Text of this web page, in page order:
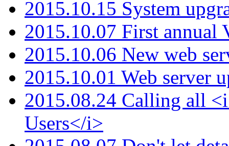
2015.10.15 System
2015.10.07 First annual
2015.10.06 New web
2015.10.01 Web server
2015.08.24 Calling all
Users</i>